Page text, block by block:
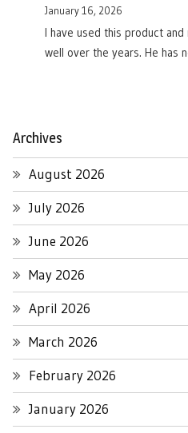
January 16, 2026
I have used this product
well over the years. He has
Archives
August 2026
July 2026
June 2026
May 2026
April 2026
March 2026
February 2026
January 2026